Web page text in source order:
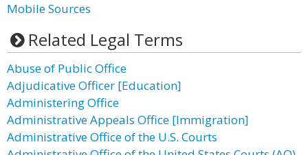
Mobile Sources
Related Legal Terms
Abuse of Public Office
Adjudicative Officer [Education]
Administering Office
Administrative Appeals Office [Immigration]
Administrative Office of the U.S. Courts